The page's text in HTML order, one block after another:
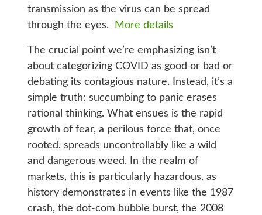
transmission as the virus can be spread
through the eyes.
More details
The crucial point we’re emphasizing isn’t
about categorizing COVID as good or bad or
debating its contagious nature. Instead, it’s a
simple truth: succumbing to panic erases
rational thinking. What ensues is the rapid
growth of fear, a perilous force that, once
rooted, spreads uncontrollably like a wild
and dangerous weed. In the realm of
markets, this is particularly hazardous, as
history demonstrates in events like the 1987
crash, the dot-com bubble burst, the 2008